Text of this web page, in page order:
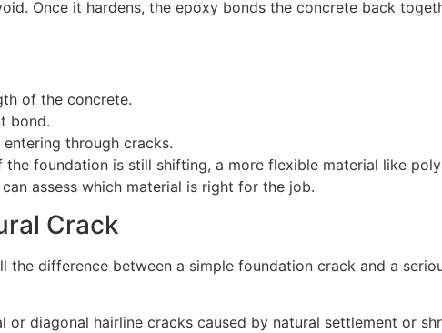
Once it hardens, the epoxy bonds the concrete back
of the concrete.
bond.
through cracks.
foundation is still shifting, a more flexible material like
assess which material is right for the job.
Crack
the difference between a simple foundation crack and a
or diagonal hairline cracks caused by natural settlement or